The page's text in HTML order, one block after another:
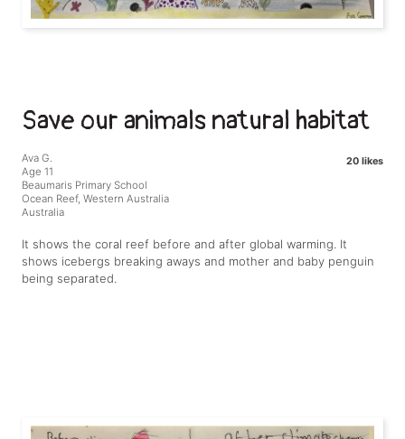
Save our animals natural habitat
20 likes
Ava G.
Age 11
Beaumaris Primary School
Ocean Reef, Western Australia
Australia
It shows the coral reef before and after global warming. It
shows icebergs breaking aways and mother and baby penguin
being separated.